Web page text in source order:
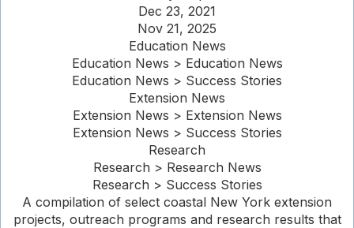
Dec 23, 2021
Nov 21, 2025
Education News
Education News > Education News
Education News > Success Stories
Extension News
Extension News > Extension News
Extension News > Success Stories
Research
Research > Research News
Research > Success Stories
A compilation of select coastal New York extension
projects, outreach programs and research results that